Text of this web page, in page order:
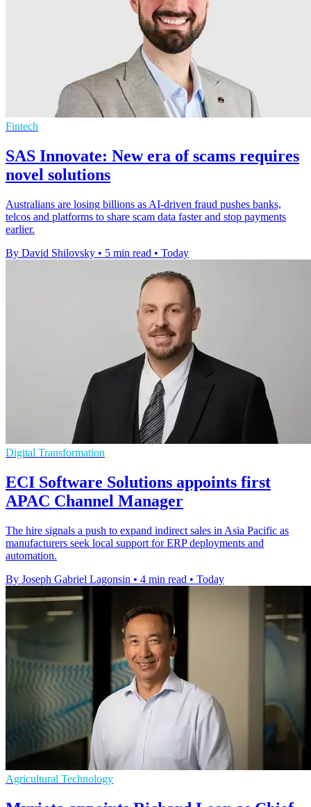
Fintech
SAS Innovate: New era of scams requires
novel solutions
Australians are losing billions as AI-driven fraud pushes banks,
telcos and platforms to share scam data faster and stop payments
earlier.
By David Shilovsky • 5 min read • Today
Digital Transformation
ECI Software Solutions appoints first
APAC Channel Manager
The hire signals a push to expand indirect sales in Asia Pacific as
manufacturers seek local support for ERP deployments and
automation.
By Joseph Gabriel Lagonsin • 4 min read • Today
Agricultural Technology